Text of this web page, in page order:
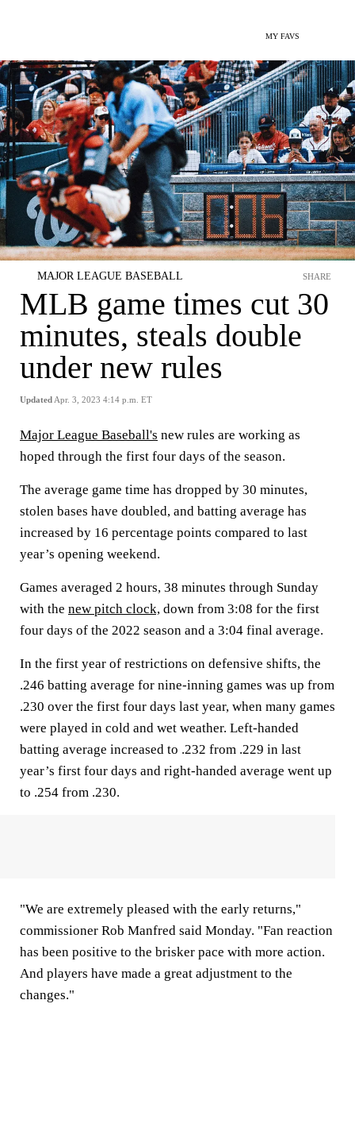
MY FAVS
MAJOR LEAGUE BASEBALL
MLB game times cut 30
minutes, steals double
under new rules
Updated Apr. 3, 2023 4:14 p.m. ET
SHARE
Major League Baseball's new rules are working as
hoped through the first four days of the season.
The average game time has dropped by 30 minutes,
stolen bases have doubled, and batting average has
increased by 16 percentage points compared to last
year’s opening weekend.
Games averaged 2 hours, 38 minutes through Sunday
with the new pitch clock, down from 3:08 for the first
four days of the 2022 season and a 3:04 final average.
In the first year of restrictions on defensive shifts, the
.246 batting average for nine-inning games was up from
.230 over the first four days last year, when many games
were played in cold and wet weather. Left-handed
batting average increased to .232 from .229 in last
year’s first four days and right-handed average went up
to .254 from .230.
"We are extremely pleased with the early returns,"
commissioner Rob Manfred said Monday. "Fan reaction
has been positive to the brisker pace with more action.
And players have made a great adjustment to the
changes."